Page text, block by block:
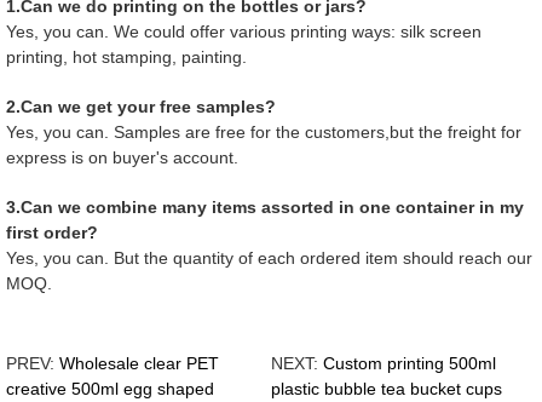
1.Can we do printing on the bottles or jars?
Yes, you can. We could offer various printing ways: silk screen
printing, hot stamping, painting.
2.Can we get your free samples?
Yes, you can. Samples are free for the customers,but the freight for
express is on buyer's account.
3.Can we combine many items assorted in one container in my
first order?
Yes, you can. But the quantity of each ordered item should reach our
MOQ.
PREV: Wholesale clear PET
creative 500ml egg shaped
NEXT: Custom printing 500ml
plastic bubble tea bucket cups